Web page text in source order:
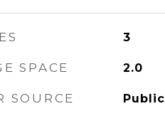
3
SPACE 2.0
SOURCE Public